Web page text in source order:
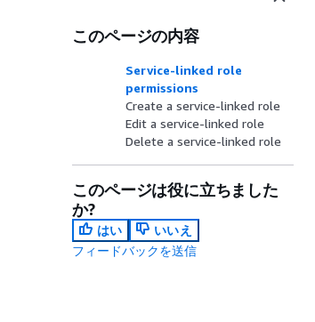
このページの内容
Service-linked role
permissions
Create a service-linked role
Edit a service-linked role
Delete a service-linked role
このページは役に立ちました
か?
はい
いいえ
フィードバックを送信